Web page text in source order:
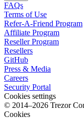
FAQs
Terms of Use
Refer-A-Friend Program
Affiliate Program
Reseller Program
Resellers
GitHub
Press & Media
Careers
Security Portal
Cookies settings
© 2014–2026 Trezor
Cookies